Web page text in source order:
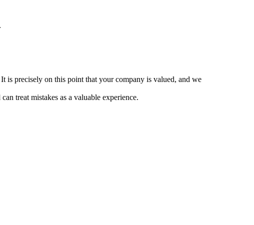
is precisely on this point that your company is valued, and we
treat mistakes as a valuable experience.